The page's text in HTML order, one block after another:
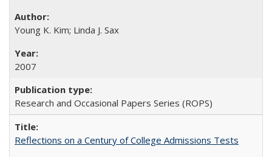
Young K. Kim; Linda J. Sax
2007
Research and Occasional Papers Series (ROPS)
Reflections on a Century of College Admissions Tests